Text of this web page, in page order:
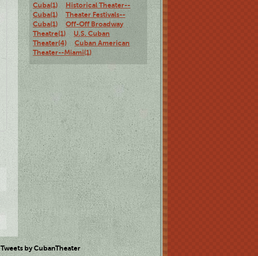
Cuba(1)
Historical Theater--
Cuba(1)
Theater Festivals--
Cuba(1)
Off-Off Broadway
Theatre(1)
U.S. Cuban
Theater(4)
Cuban American
Theater--Miami(1)
Tweets by CubanTheater